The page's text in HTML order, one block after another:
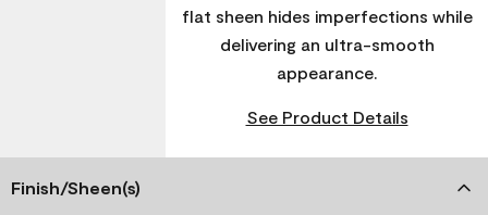
flat sheen hides imperfections while
delivering an ultra-smooth
appearance.
See Product Details
Finish/Sheen(s)